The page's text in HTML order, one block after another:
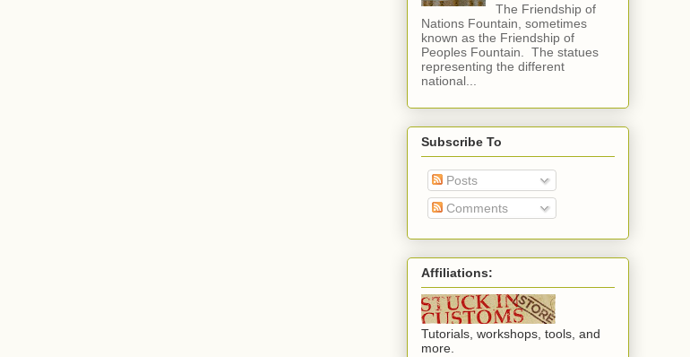
The Friendship of
Nations Fountain, sometimes
known as the Friendship of
Peoples Fountain. The statues
representing the different
national...
Subscribe To
Posts
Comments
Affiliations:
Tutorials, workshops, tools, and
more.